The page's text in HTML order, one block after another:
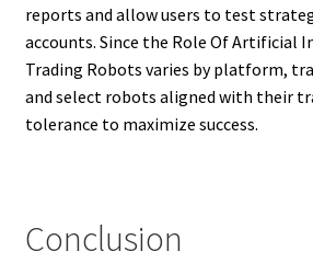
reports and allow users to test
accounts. Since the Role Of Artificial
Trading Robots varies by platform,
and select robots aligned with their
tolerance to maximize success.
Conclusion